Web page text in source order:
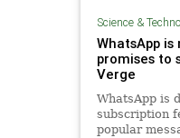
Science &
WhatsApp
promises to
Verge
WhatsApp is
subscription
popular